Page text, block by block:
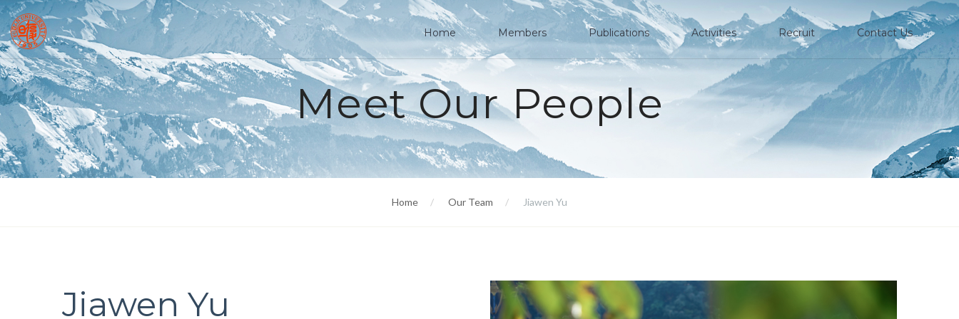
Home Members Publications Activities Recruit Contact Us
Meet Our People
Home Our Team Jiawen Yu
Jiawen Yu